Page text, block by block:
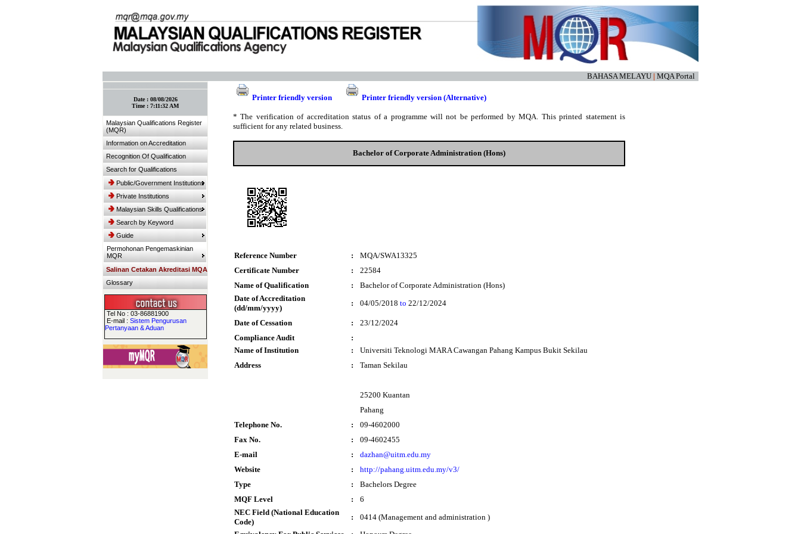
BAHASA MELAYU | MQA Portal
Date : 08/08/2026
Time : 7:11:32 AM
Malaysian Qualifications Register
(MQR)
Information on Accreditation
Recognition Of Qualification
Search for Qualifications
Public/Government Institutions
Private Institutions
Malaysian Skills Qualifications
Search by Keyword
Guide
Permohonan Pengemaskinian
MQR
Salinan Cetakan Akreditasi MQA
Glossary
Tel No : 03-86881900
E-mail : Sistem Pengurusan
Pertanyaan & Aduan
Printer friendly version Printer friendly version (Alternative)
* The verification of accreditation status of a programme will not be performed by MQA. This printed statement is
sufficient for any related business.
Bachelor of Corporate Administration (Hons)
Reference Number :
MQA/SWA13325
Certificate Number
:
22584
Name of Qualification
:
Bachelor of Corporate Administration (Hons)
Date of Accreditation
(dd/mm/yyyy)
: 04/05/2018 to 22/12/2024
Date of Cessation :
23/12/2024
Compliance Audit
:
Name of Institution
:
Universiti Teknologi MARA Cawangan Pahang Kampus Bukit Sekilau
Address
: Taman Sekilau
25200 Kuantan
Pahang
Telephone No.
:
09-4602000
Fax No.
:
09-4602455
E-mail
:
dazhan@uitm.edu.my
Website
:
http://pahang.uitm.edu.my/v3/
Type
:
Bachelors Degree
MQF Level
:
6
NEC Field (National Education
Code)
:
0414 (Management and administration )